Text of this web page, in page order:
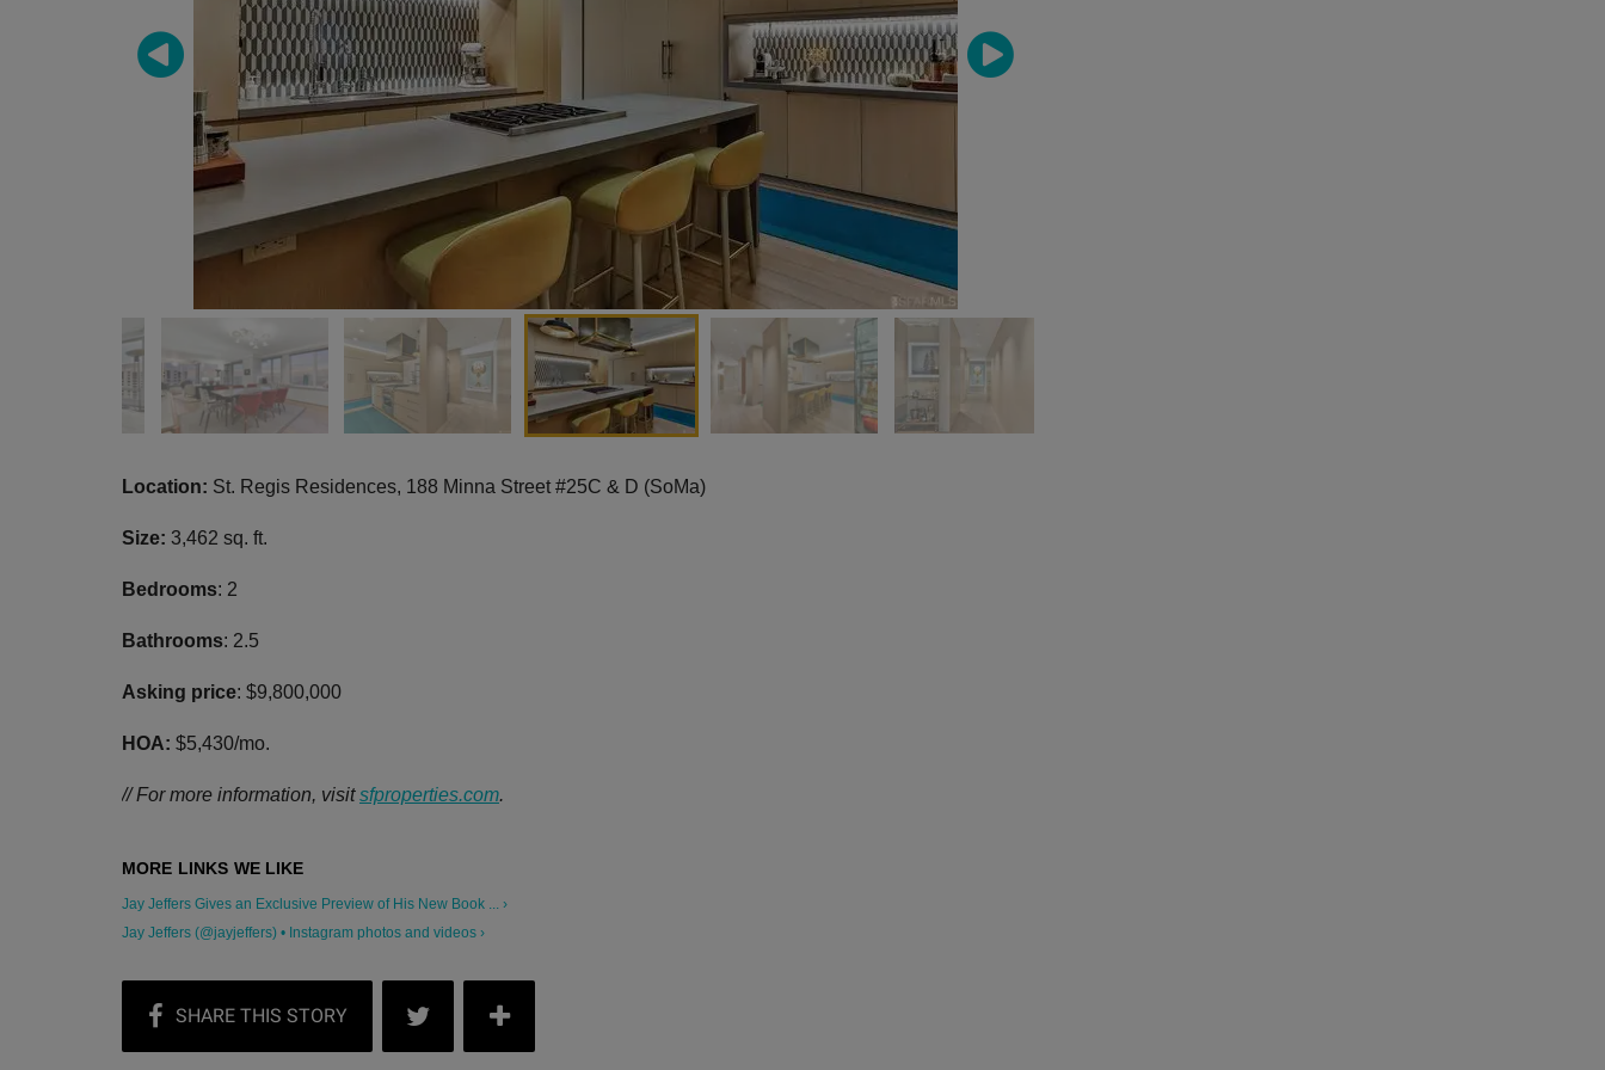
Location: St. Regis Residences, 188 Minna Street #25C & D (SoMa)
Size: 3,462 sq. ft.
Bedrooms: 2
Bathrooms: 2.5
Asking price: $9,800,000
HOA: $5,430/mo.
// For more information, visitsfproperties.com.
Jay Jeffers Gives an Exclusive Preview of His New Book ... ›
Jay Jeffers (@jayjeffers) • Instagram photos and videos ›